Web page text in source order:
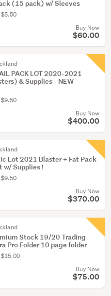
(15 pack) w/ Sleeves
Buy Now
$60.00
PACK LOT 2020-2021
& Supplies - NEW
Buy Now
$400.00
Lot 2021 Blaster + Fat Pack
w/ Supplies !
Buy Now
$370.00
Stock 19/20 Trading
Pro Folder 10 page folder
Buy Now
$75.00